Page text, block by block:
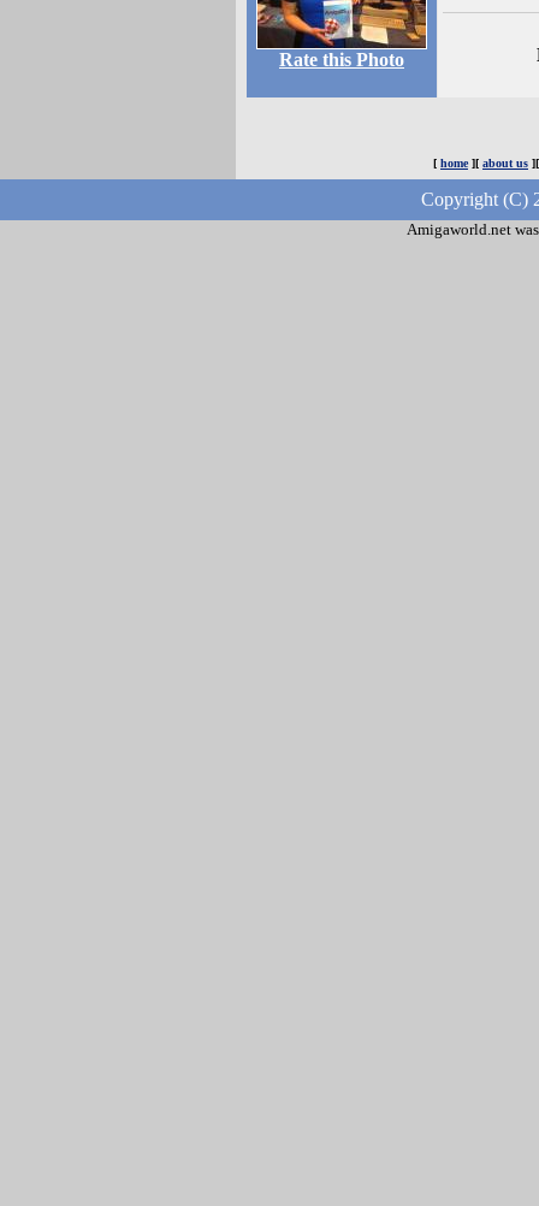
Rate this Photo
[ home][ about us
Copyright (C)
Amigaworld.net